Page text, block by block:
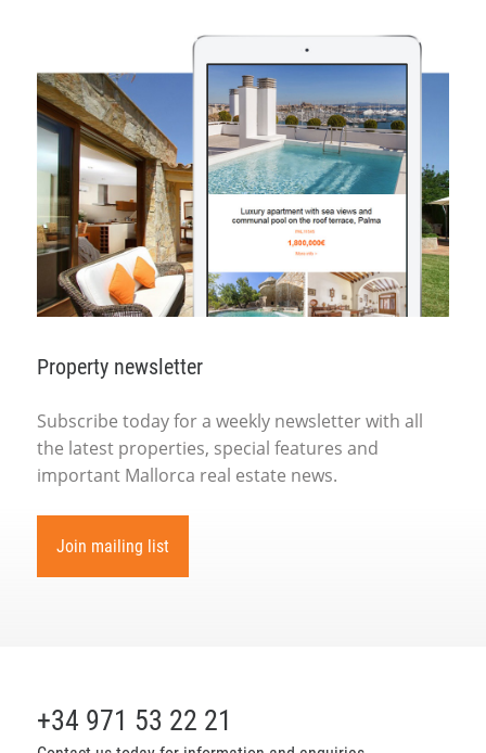
Property newsletter
Subscribe today for a weekly newsletter with all
the latest properties, special features and
important Mallorca real estate news.
Join mailing list
+34 971 53 22 21